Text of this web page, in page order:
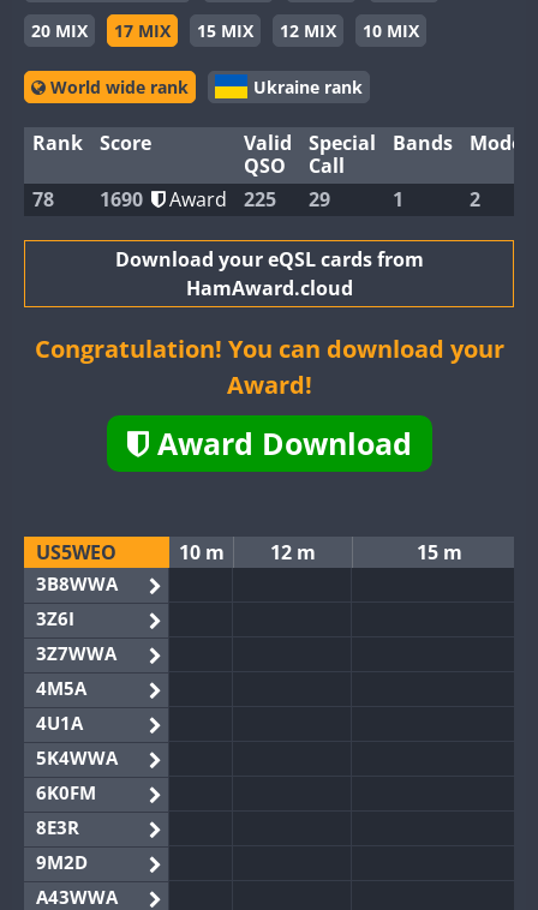
20 MIX
17 MIX 15 MIX 12 MIX 10 MIX
World wide rank Ukraine rank
Rank Score
Valid
QSO
Special
Call
Bands Modes
78 1690 Award 225 29 1 2
Download your eQSL cards from
HamAward.cloud
Congratulation! You can download your
Award!
Award Download
US5WEO 10 m 12 m 15 m
3B8WWA
3Z6I
3Z7WWA
4M5A
4U1A
5K4WWA
6K0FM
8E3R
9M2D
A43WWA